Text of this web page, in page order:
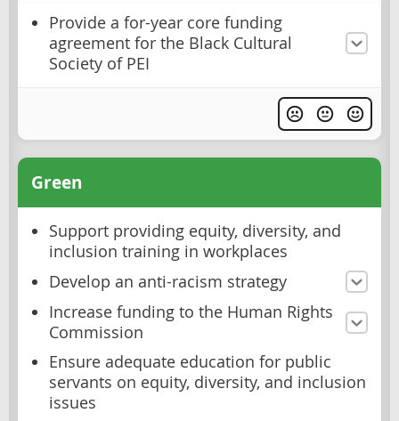
Provide a for-year core funding
agreement for the Black Cultural
Society of PEI
Green
Support providing equity, diversity, and
inclusion training in workplaces
Develop an anti-racism strategy
Increase funding to the Human Rights
Commission
Ensure adequate education for public
servants on equity, diversity, and inclusion
issues